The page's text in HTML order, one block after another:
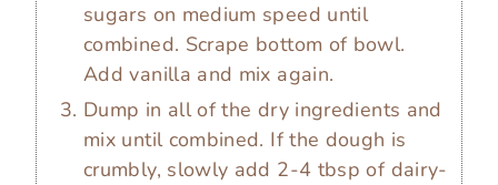
sugars on medium speed until
combined. Scrape bottom of bowl.
Add vanilla and mix again.
Dump in all of the dry ingredients and
mix until combined. If the dough is
crumbly, slowly add 2-4 tbsp of dairy-